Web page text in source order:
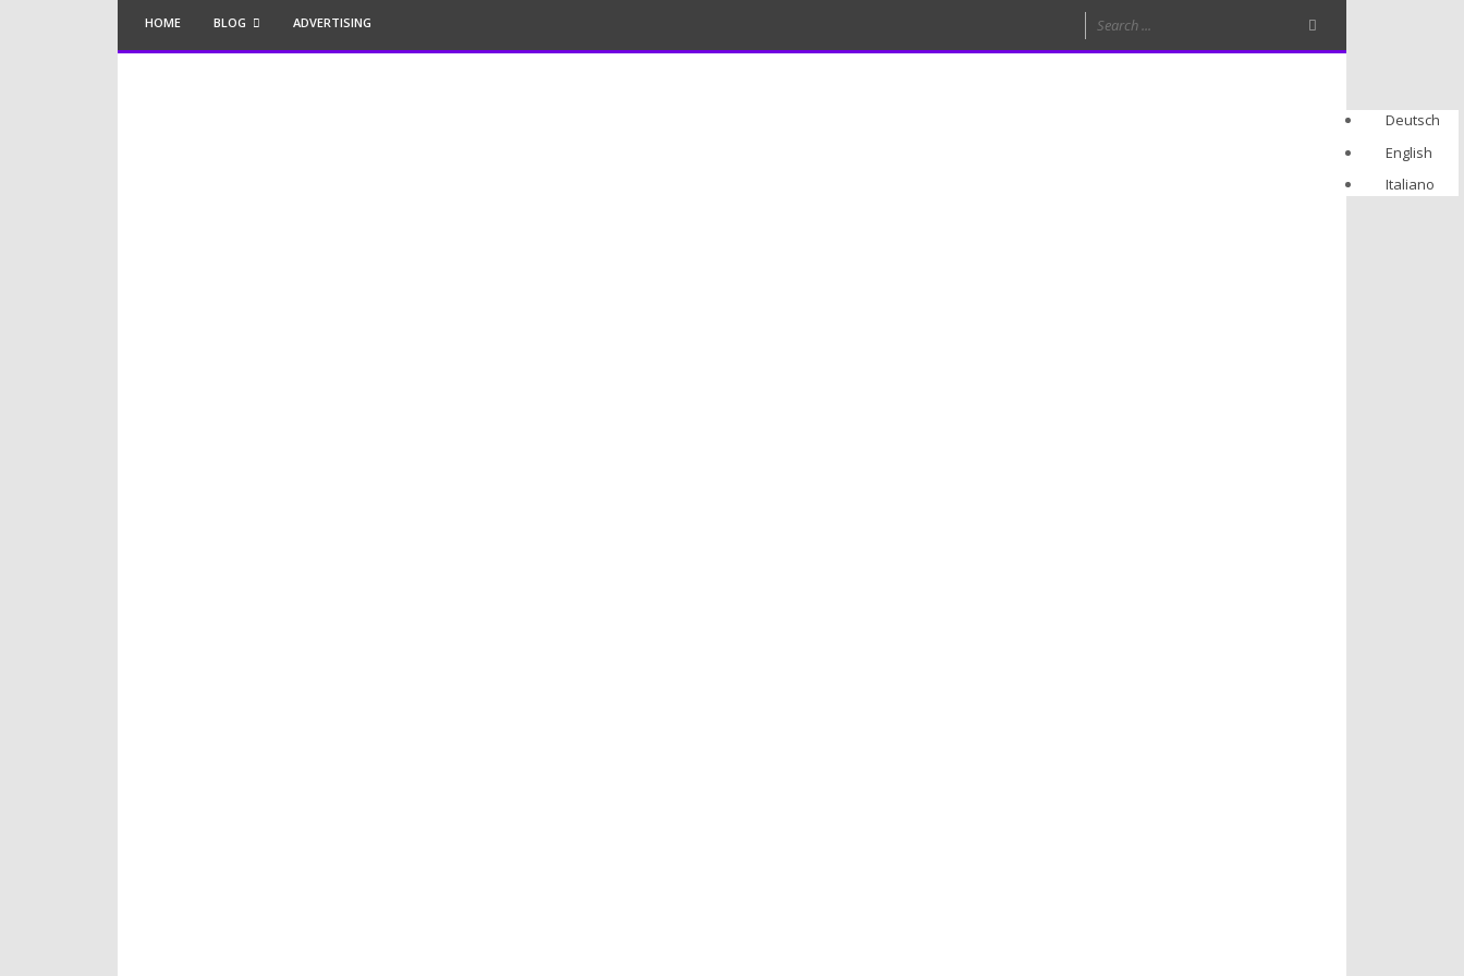
Deutsch
English
Italiano
HOME BLOG ADVERTISING